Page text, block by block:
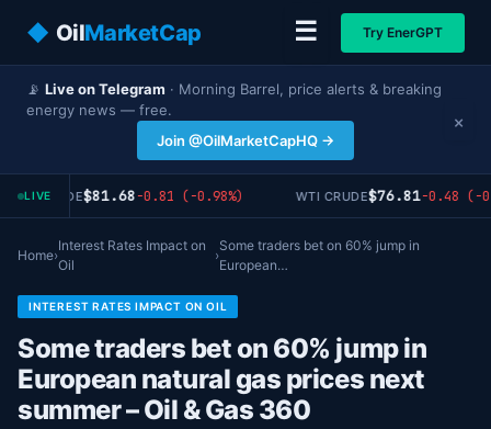
◆ OilMarketCap ☰ Try EnerGPT
📡 Live on Telegram · Morning Barrel, price alerts & breaking
energy news — free.
Join @OilMarketCapHQ →
×
LIVECRUDE$81.68-0.81 (-0.98%) WTI CRUDE$76.81-0.48 (-
Home›
Interest Rates Impact on
Oil
›
Some traders bet on 60% jump in
European…
INTEREST RATES IMPACT ON OIL
Some traders bet on 60% jump in
European natural gas prices next
summer – Oil & Gas 360